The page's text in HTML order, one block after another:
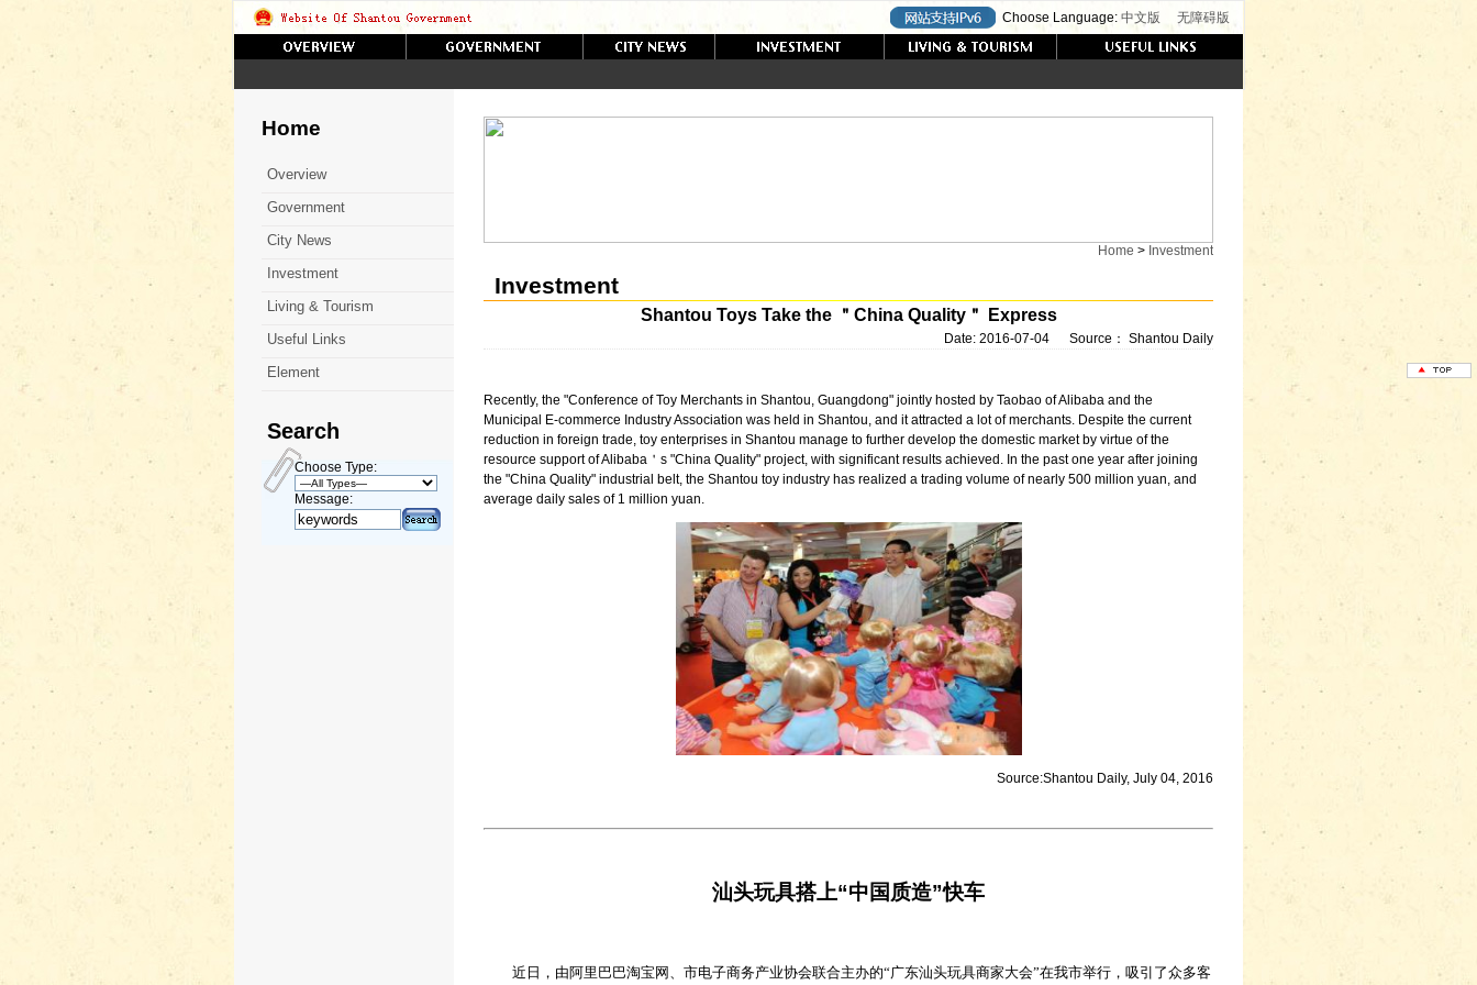
Choose Language: 中文版 无障碍版
Home
Overview
Government
City News
Investment
Living & Tourism
Useful Links
Element
Search
Choose Type:
Message:
Home > Investment
Investment
Shantou Toys Take the ＂China Quality＂ Express
Date: 2016-07-04 Source： Shantou Daily
Recently, the "Conference of Toy Merchants in Shantou, Guangdong" jointly hosted by Taobao of Alibaba and the
Municipal E-commerce Industry Association was held in Shantou, and it attracted a lot of merchants. Despite the current
reduction in foreign trade, toy enterprises in Shantou manage to further develop the domestic market by virtue of the
resource support of Alibaba＇s "China Quality" project, with significant results achieved. In the past one year after joining
the "China Quality" industrial belt, the Shantou toy industry has realized a trading volume of nearly 500 million yuan, and
average daily sales of 1 million yuan.
Source:Shantou Daily, July 04, 2016
汕头玩具搭上“中国质造”快车
近日，由阿里巴巴淘宝网、市电子商务产业协会联合主办的“广东汕头玩具商家大会”在我市举行，吸引了众多客